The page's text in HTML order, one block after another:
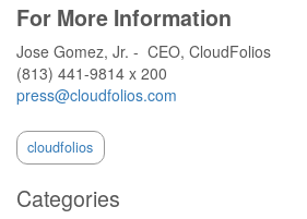
For More Information
Jose Gomez, Jr. - CEO, CloudFolios
(813) 441-9814 x 200
press@cloudfolios.com
cloudfolios
Categories